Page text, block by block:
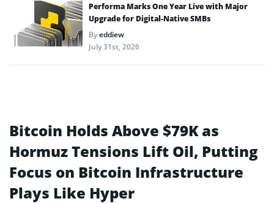
Performa Marks One Year Live with Major
Upgrade for Digital-Native SMBs
Byeddiew
July 31st, 2026
Bitcoin Holds Above $79K as
Hormuz Tensions Lift Oil, Putting
Focus on Bitcoin Infrastructure
Plays Like Hyper